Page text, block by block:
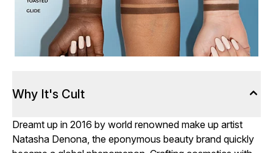
Why It's Cult
Dreamt up in 2016 by world renowned make up artist
Natasha Denona, the eponymous beauty brand quickly